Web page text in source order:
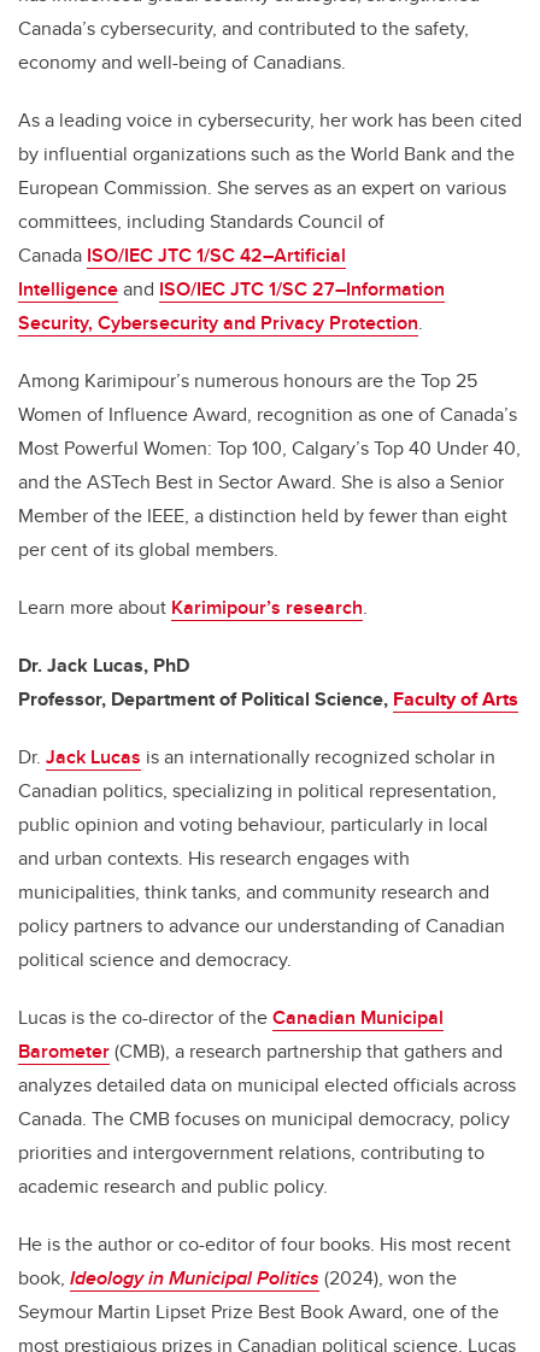
Canada’s cybersecurity, and contributed to the safety,
economy and well-being of Canadians.
As a leading voice in cybersecurity, her work has been cited
by influential organizations such as the World Bank and the
European Commission. She serves as an expert on various
committees, including Standards Council of
Canada ISO/IEC JTC 1/SC 42–Artificial
Intelligenceand ISO/IEC JTC 1/SC 27–Information
Security, Cybersecurity and Privacy Protection.
Among Karimipour’s numerous honours are the Top 25
Women of Influence Award, recognition as one of Canada’s
Most Powerful Women: Top 100, Calgary’s Top 40 Under 40,
and the ASTech Best in Sector Award. She is also a Senior
Member of the IEEE, a distinction held by fewer than eight
per cent of its global members.
Learn more about Karimipour’s research.
Dr. Jack Lucas, PhD
Professor, Department of Political Science, Faculty of Arts
Dr. Jack Lucas is an internationally recognized scholar in
Canadian politics, specializing in political representation,
public opinion and voting behaviour, particularly in local
and urban contexts. His research engages with
municipalities, think tanks, and community research and
policy partners to advance our understanding of Canadian
political science and democracy.
Lucas is the co-director of theCanadian Municipal
Barometer(CMB), a research partnership that gathers and
analyzes detailed data on municipal elected officials across
Canada. The CMB focuses on municipal democracy, policy
priorities and intergovernment relations, contributing to
academic research and public policy.
He is the author or co-editor of four books. His most recent
book, Ideology in Municipal Politics (2024), won the
Seymour Martin Lipset Prize Best Book Award, one of the
most prestigious prizes in Canadian political science. Lucas